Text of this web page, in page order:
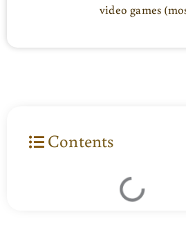
video games
Contents